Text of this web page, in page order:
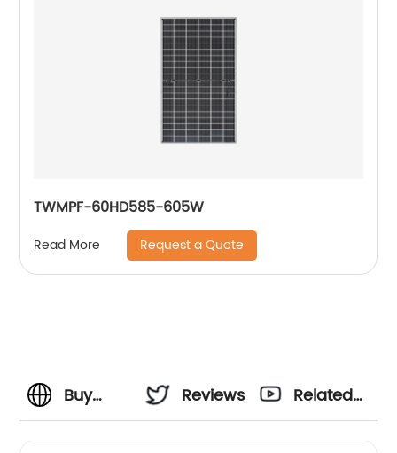
TWMPF-60HD585-605W
Read More Request a Quote
Buy
Reviews
Related